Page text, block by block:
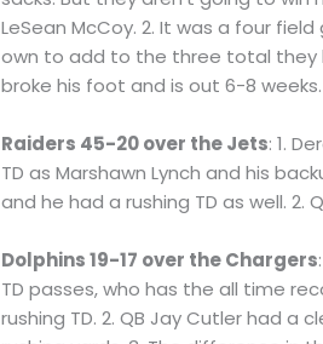
LeSean McCoy. 2. It was a four
own to add to the three total they
broke his foot and is out 6-8 weeks.
Raiders 45-20 over the Jets: 1.
TD as Marshawn Lynch and his
and he had a rushing TD as well.
Dolphins 19-17 over the Chargers
TD passes, who has the all time
rushing TD. 2. QB Jay Cutler had a